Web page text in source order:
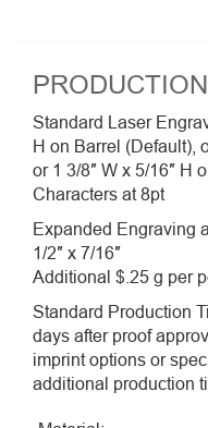
Standard Laser
H on Barrel (Default),
or 1 3/8″ W x 5/16″ H
Characters at 8pt
Expanded Engraving
1/2″ x 7/16″
Additional $.25 g per
Standard Production
days after proof
imprint options or
additional production